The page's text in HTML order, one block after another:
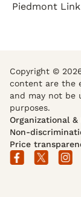
Piedmont Link
Copyright ©
content are the
and may not be
purposes.
Organizational
Non-
Price